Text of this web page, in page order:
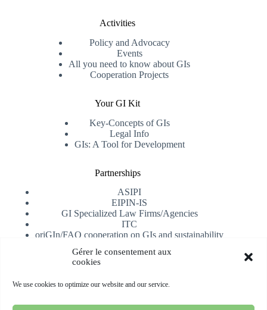
Gérer le consentement aux
cookies
We use cookies to optimize our website and our service.
Activities
Policy and Advocacy
Events
All you need to know about GIs
Cooperation Projects
Your GI Kit
Key-Concepts of GIs
Legal Info
GIs: A Tool for Development
Partnerships
ASIPI
EIPIN-IS
GI Specialized Law Firms/Agencies
ITC
oriGIn/FAO cooperation on GIs and sustainability